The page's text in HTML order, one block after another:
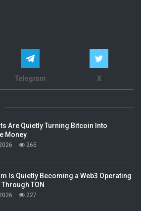
Telegram X
Are Quietly Turning Bitcoin Into
Money
265
Is Quietly Becoming a Web3 Operating
TON
227